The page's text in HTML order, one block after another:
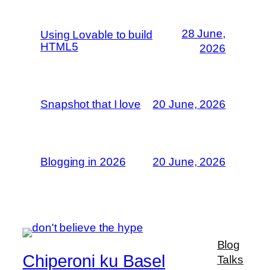
Using Lovable to build
HTML5
28 June,
2026
Snapshot that I love 20 June, 2026
Blogging in 2026 20 June, 2026
Chiperoni ku Basel
Blog
Talks